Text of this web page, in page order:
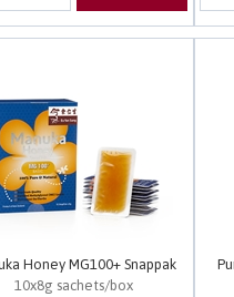
Honey MG100+ Snappak
10x8g sachets/box